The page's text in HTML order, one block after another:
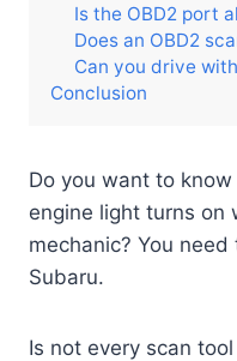
Is the OBD2 port
Does an OBD2
Can you drive
Conclusion
Do you want to know
engine light turns on
mechanic? You
Subaru.
Is not every scan